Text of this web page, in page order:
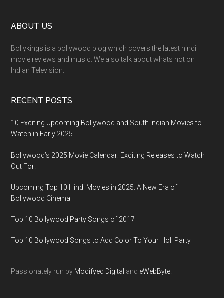
ABOUT US
Bollykings is a bollywood blog which covers the latest hindi
movie reviews and music. We also talk about whats hot on
Indian Television.
RECENT POSTS
10 Exciting Upcoming Bollywood and South Indian Movies to
Watch in Early 2025
Bollywood’s 2025 Movie Calendar: Exciting Releases to Watch
Out For!
Upcoming Top 10 Hindi Movies in 2025: A New Era of
Bollywood Cinema
Top 10 Bollywood Party Songs of 2017
Top 10 Bollywood Songs to Add Color To Your Holi Party
Passionately run by Modifyed Digital and eWebByte.